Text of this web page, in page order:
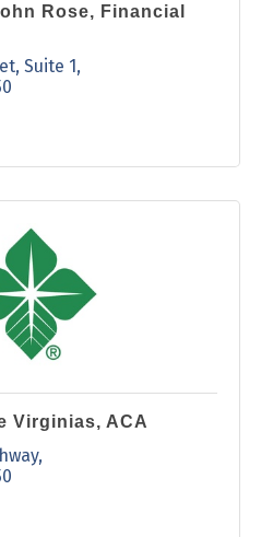
Rose, Financial
Suite 1
Virginias, ACA